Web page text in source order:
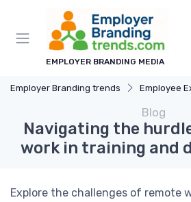
EMPLOYER BRANDING MEDIA
Employer Branding trends Employee
Blog
Navigating the
work in training and
Explore the challenges of remote